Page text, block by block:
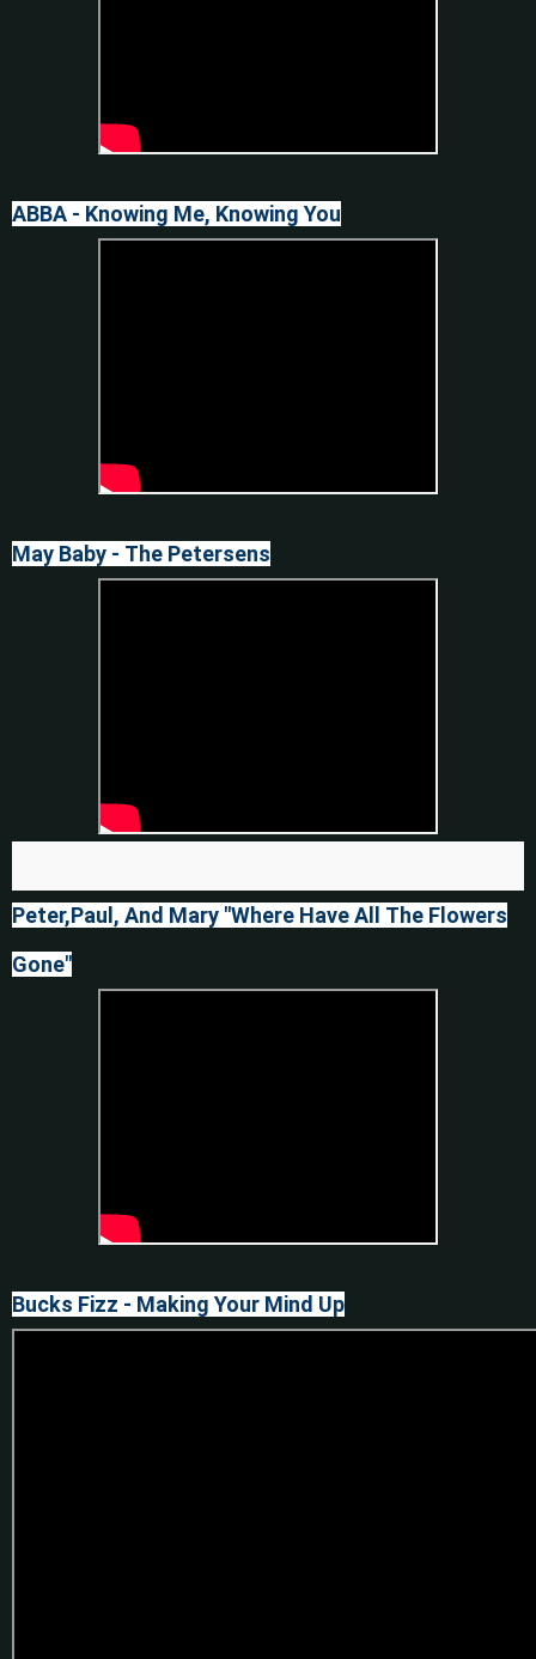
ABBA - Knowing Me, Knowing You
May Baby - The Petersens
Peter,Paul, And Mary "Where Have All The Flowers
Gone"
Bucks Fizz - Making Your Mind Up